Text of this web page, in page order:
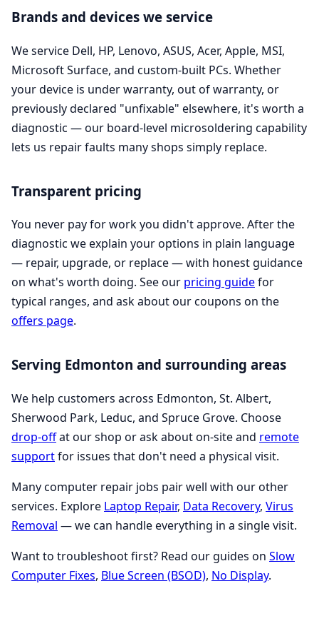
Brands and devices we service
We service Dell, HP, Lenovo, ASUS, Acer, Apple, MSI,
Microsoft Surface, and custom-built PCs. Whether
your device is under warranty, out of warranty, or
previously declared "unfixable" elsewhere, it's worth a
diagnostic — our board-level microsoldering capability
lets us repair faults many shops simply replace.
Transparent pricing
You never pay for work you didn't approve. After the
diagnostic we explain your options in plain language
— repair, upgrade, or replace — with honest guidance
on what's worth doing. See our pricing guidefor
typical ranges, and ask about our coupons on the
offers page.
Serving Edmonton and surrounding areas
We help customers across Edmonton, St. Albert,
Sherwood Park, Leduc, and Spruce Grove. Choose
drop-offat our shop or ask about on-site and remote
supportfor issues that don't need a physical visit.
Many computer repair jobs pair well with our other
services. Explore Laptop Repair, Data Recovery, Virus
Removal — we can handle everything in a single visit.
Want to troubleshoot first? Read our guides on Slow
Computer Fixes, Blue Screen (BSOD), No Display.